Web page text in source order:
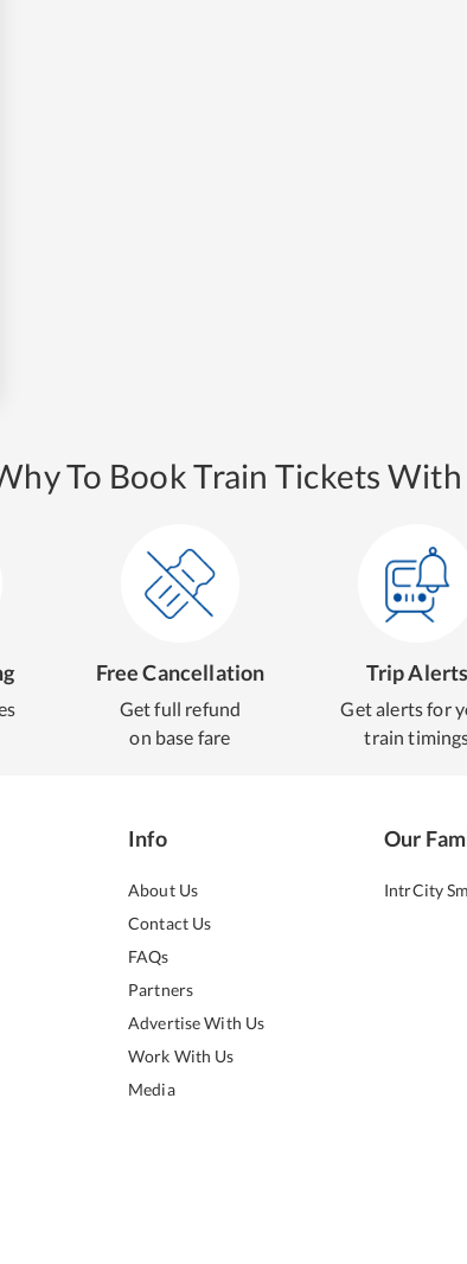
To Book Train Tickets
Free Cancellation
Get full refund
on base fare
Trip Alerts
Get alerts for
train
Info
About Us
Contact Us
FAQs
Partners
Advertise With Us
Work With Us
Media
Our
IntrCity